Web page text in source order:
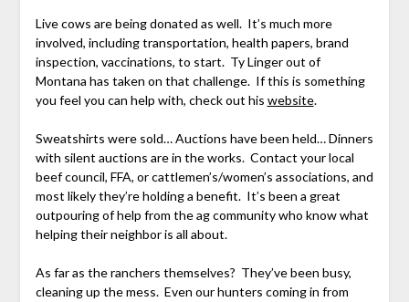
Live cows are being donated as well. It’s much more
involved, including transportation, health papers, brand
inspection, vaccinations, to start. Ty Linger out of
Montana has taken on that challenge. If this is something
you feel you can help with, check out his website.
Sweatshirts were sold… Auctions have been held… Dinners
with silent auctions are in the works. Contact your local
beef council, FFA, or cattlemen’s/women’s associations, and
most likely they’re holding a benefit. It’s been a great
outpouring of help from the ag community who know what
helping their neighbor is all about.
As far as the ranchers themselves? They’ve been busy,
cleaning up the mess. Even our hunters coming in from